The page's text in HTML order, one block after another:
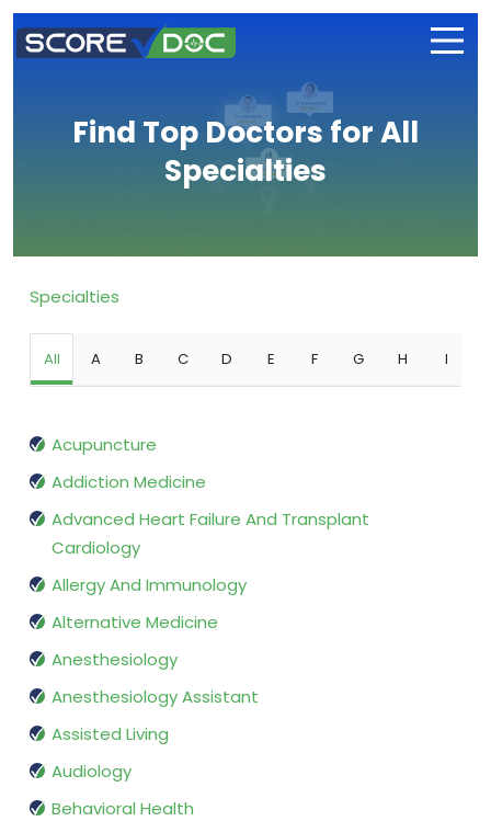
Find Top Doctors for All
Specialties
Specialties
All A B C D E F G H I
Acupuncture
Addiction Medicine
Advanced Heart Failure And Transplant
Cardiology
Allergy And Immunology
Alternative Medicine
Anesthesiology
Anesthesiology Assistant
Assisted Living
Audiology
Behavioral Health